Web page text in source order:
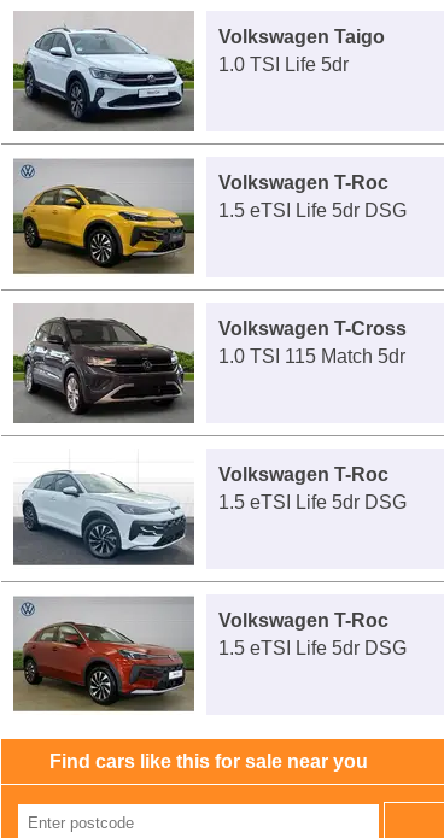
Volkswagen Taigo
1.0 TSI Life 5dr
Volkswagen T-Roc
1.5 eTSI Life 5dr DSG
Volkswagen T-Cross
1.0 TSI 115 Match 5dr
Volkswagen T-Roc
1.5 eTSI Life 5dr DSG
Volkswagen T-Roc
1.5 eTSI Life 5dr DSG
Find cars like this for sale near you